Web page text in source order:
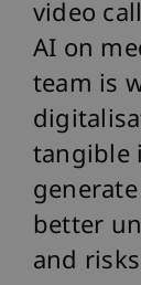
video
AI on
team is
tangible
better
and